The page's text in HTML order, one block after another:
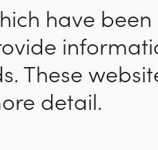
have
These
detail.